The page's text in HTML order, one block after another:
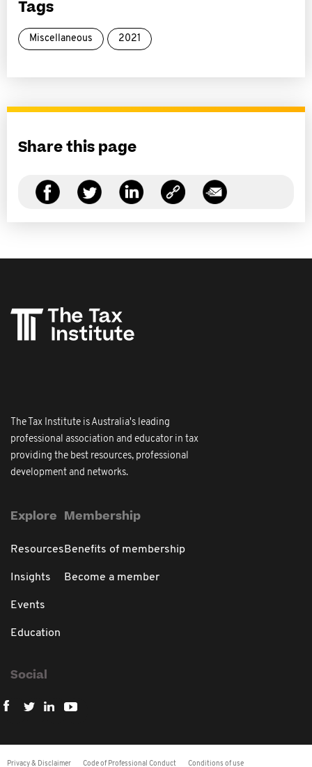
Tags
Miscellaneous 2021
Share this page
The Tax Institute is Australia's leading
professional association and educator in tax
providing the best resources, professional
development and networks.
Explore
Resources
Insights
Events
Education
Membership
Benefits of membership
Become a member
Social
Privacy & Disclaimer Code of Professional Conduct Conditions of use